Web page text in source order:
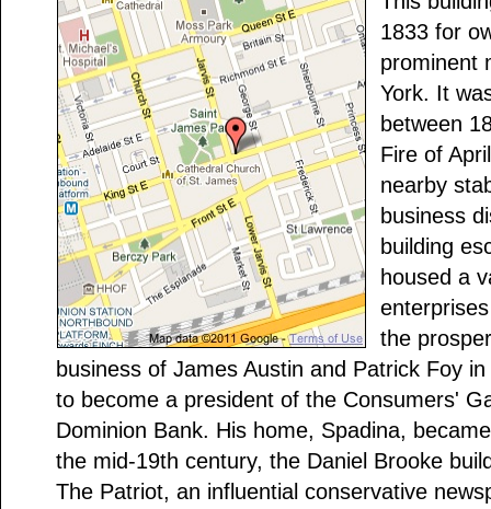
1833 for
prominent
York. It
between
Fire of
nearby
business
building
housed a
the
business of James Austin and Patrick Foy
to become a president of the Consumers'
Dominion Bank. His home, Spadina,
the mid-19th century, the Daniel Brooke
The Patriot, an influential conservative